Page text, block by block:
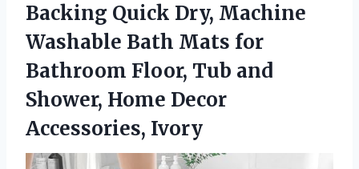
Backing Quick Dry, Machine
Washable Bath Mats for
Bathroom Floor, Tub and
Shower, Home Decor
Accessories, Ivory